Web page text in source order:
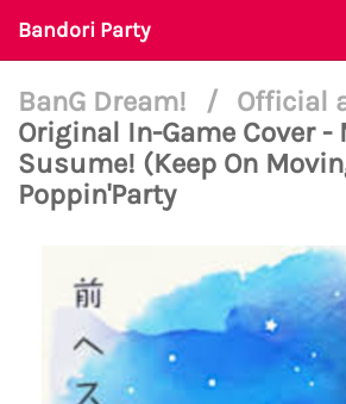
Bandori Party
BanG Dream! / Official
Original In-Game Cover -
Susume! (Keep On
Poppin'Party